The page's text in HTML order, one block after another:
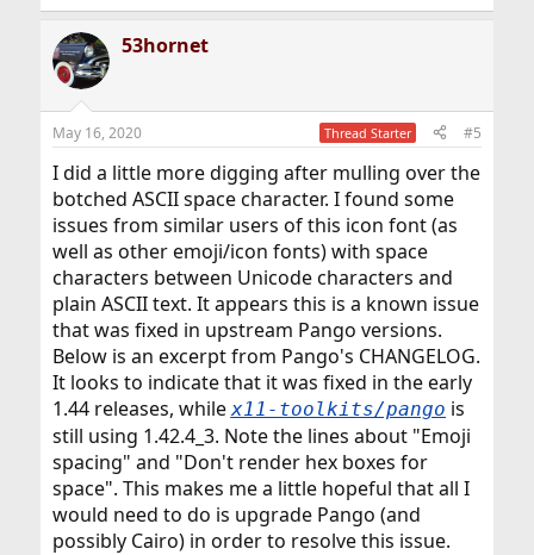
53hornet
May 16, 2020 Thread Starter #5
I did a little more digging after mulling over the
botched ASCII space character. I found some
issues from similar users of this icon font (as
well as other emoji/icon fonts) with space
characters between Unicode characters and
plain ASCII text. It appears this is a known issue
that was fixed in upstream Pango versions.
Below is an excerpt from Pango's CHANGELOG.
It looks to indicate that it was fixed in the early
1.44 releases, whilex11-toolkits/pango is
still using 1.42.4_3. Note the lines about "Emoji
spacing" and "Don't render hex boxes for
space". This makes me a little hopeful that all I
would need to do is upgrade Pango (and
possibly Cairo) in order to resolve this issue.